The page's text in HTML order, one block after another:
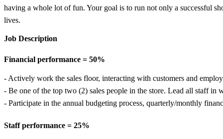
having a whole lot of fun. Your goal is to run not only a successful
lives.
Job Description
Financial performance = 50%
- Actively work the sales floor, interacting with customers and
- Be one of the top two (2) sales people in the store. Lead all staff
- Participate in the annual budgeting process, quarterly/monthly
Staff performance = 25%